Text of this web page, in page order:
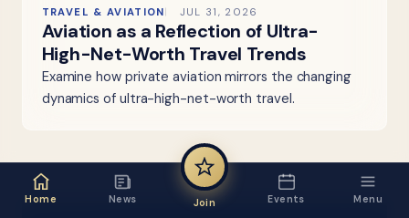
TRAVEL & AVIATION JUL 31, 2026
Aviation as a Reflection of Ultra-
High-Net-Worth Travel Trends
Examine how private aviation mirrors the changing
dynamics of ultra-high-net-worth travel.
Home News Join Events Menu